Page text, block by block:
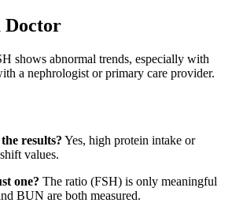
Doctor
shows abnormal trends, especially with
a nephrologist or primary care provider.
results? Yes, high protein intake or
values.
one? The ratio (FSH) is only meaningful
BUN are both measured.